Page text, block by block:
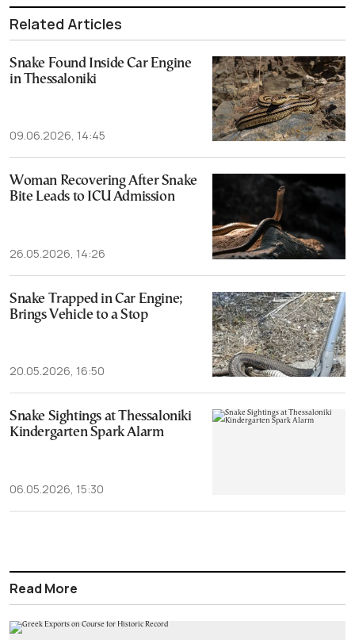
Related Articles
Snake Found Inside Car Engine
in Thessaloniki
09.06.2026, 14:45
Woman Recovering After Snake
Bite Leads to ICU Admission
26.05.2026, 14:26
Snake Trapped in Car Engine;
Brings Vehicle to a Stop
20.05.2026, 16:50
Snake Sightings at Thessaloniki
Kindergarten Spark Alarm
06.05.2026, 15:30
Read More